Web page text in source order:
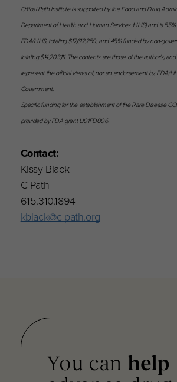
Critical Path Institute is supported by the Food and Drug
Department of Health and Human Services (HHS) and is
FDA/HHS, totaling $17,612,250, and 45% funded by non-
totaling $14,203,111. The contents are those of the author(s)
represent the official views of, nor an endorsement by, FDA/
Government.
Specific funding for the establishment of the Rare Disease
provided by FDA grant U01FD006.
Contact:
Kissy Black
C-Path
615.310.1894
kblack@c-path.org
You can help